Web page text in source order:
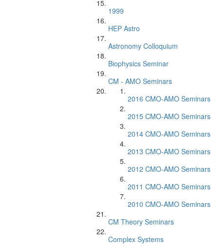
1999
HEP Astro
Astronomy Colloquium
Biophysics Seminar
CM - AMO Seminars
2016 CMO-AMO Seminars
2015 CMO-AMO Seminars
2014 CMO-AMO Seminars
2013 CMO-AMO Seminars
2012 CMO-AMO Seminars
2011 CMO-AMO Seminars
2010 CMO-AMO Seminars
CM Theory Seminars
Complex Systems